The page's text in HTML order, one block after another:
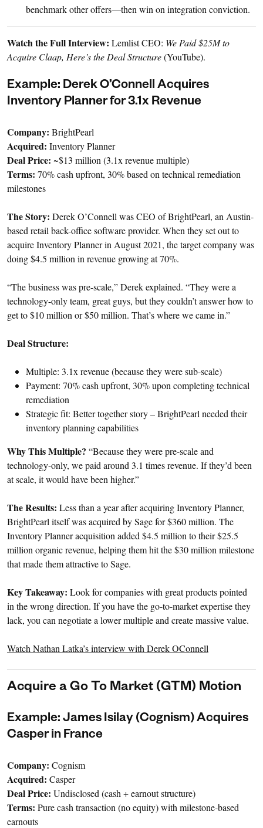
benchmark other offers—then win on integration conviction.
Watch the Full Interview: Lemlist CEO: We Paid $25M to
Acquire Claap, Here’s the Deal Structure(YouTube).
Example: Derek O’Connell Acquires
Inventory Planner for 3.1x Revenue
Company: BrightPearl
Acquired: Inventory Planner
Deal Price: ~$13 million (3.1x revenue multiple)
Terms: 70% cash upfront, 30% based on technical remediation
milestones
The Story: Derek O’Connell was CEO of BrightPearl, an Austin-
based retail back-office software provider. When they set out to
acquire Inventory Planner in August 2021, the target company was
doing $4.5 million in revenue growing at 70%.
“The business was pre-scale,” Derek explained. “They were a
technology-only team, great guys, but they couldn’t answer how to
get to $10 million or $50 million. That’s where we came in.”
Deal Structure:
Multiple: 3.1x revenue (because they were sub-scale)
Payment: 70% cash upfront, 30% upon completing technical
remediation
Strategic fit: Better together story – BrightPearl needed their
inventory planning capabilities
Why This Multiple? “Because they were pre-scale and
technology-only, we paid around 3.1 times revenue. If they’d been
at scale, it would have been higher.”
The Results: Less than a year after acquiring Inventory Planner,
BrightPearl itself was acquired by Sage for $360 million. The
Inventory Planner acquisition added $4.5 million to their $25.5
million organic revenue, helping them hit the $30 million milestone
that made them attractive to Sage.
Key Takeaway: Look for companies with great products pointed
in the wrong direction. If you have the go-to-market expertise they
lack, you can negotiate a lower multiple and create massive value.
Watch Nathan Latka’s interview with Derek OConnell
Acquire a Go To Market (GTM) Motion
Example: James Isilay (Cognism) Acquires
Casper in France
Company: Cognism
Acquired: Casper
Deal Price: Undisclosed (cash + earnout structure)
Terms: Pure cash transaction (no equity) with milestone-based
earnouts